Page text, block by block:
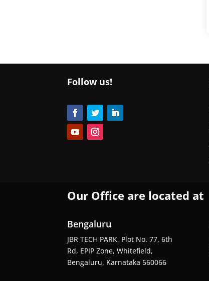
Follow us!
Our Office are located at
Bengaluru
JBR TECH PARK, Plot No. 77, 6th
Rd, EPIP Zone, Whitefield,
Bengaluru, Karnataka 560066